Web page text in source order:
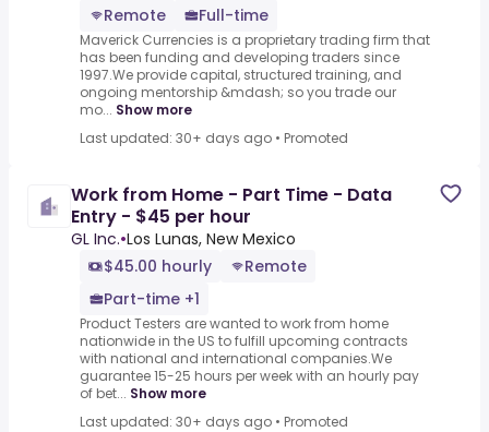
Remote
Full-time
Maverick Currencies is a proprietary trading firm that
has been funding and developing traders since
1997.We provide capital, structured training, and
ongoing mentorship &mdash; so you trade our
mo... Show more
Last updated: 30+ days ago • Promoted
Work from Home - Part Time - Data
Entry - $45 per hour
GL Inc.•Los Lunas, New Mexico
$45.00 hourly
Remote
Part-time +1
Product Testers are wanted to work from home
nationwide in the US to fulfill upcoming contracts
with national and international companies.We
guarantee 15-25 hours per week with an hourly pay
of bet... Show more
Last updated: 30+ days ago • Promoted